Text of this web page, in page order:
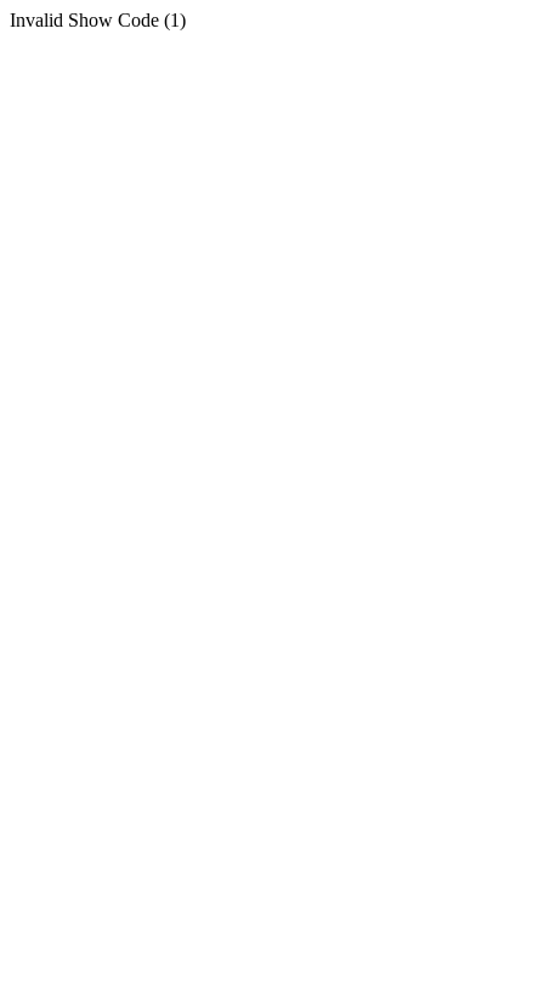
Invalid Show Code (1)